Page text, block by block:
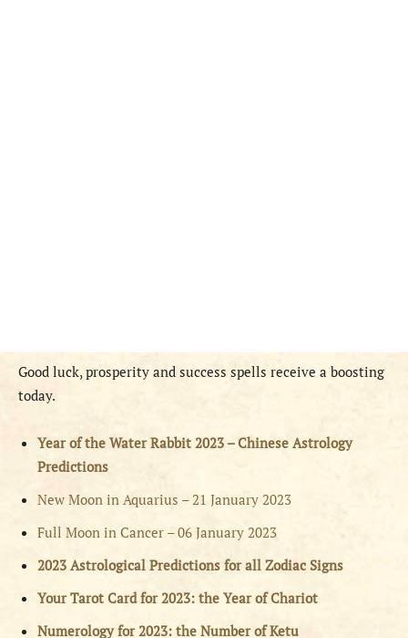
Good luck, prosperity and success spells receive a boosting
today.
Year of the Water Rabbit 2023 – Chinese Astrology
Predictions
New Moon in Aquarius – 21 January 2023
Full Moon in Cancer – 06 January 2023
2023 Astrological Predictions for all Zodiac Signs
Your Tarot Card for 2023: the Year of Chariot
Numerology for 2023: the Number of Ketu